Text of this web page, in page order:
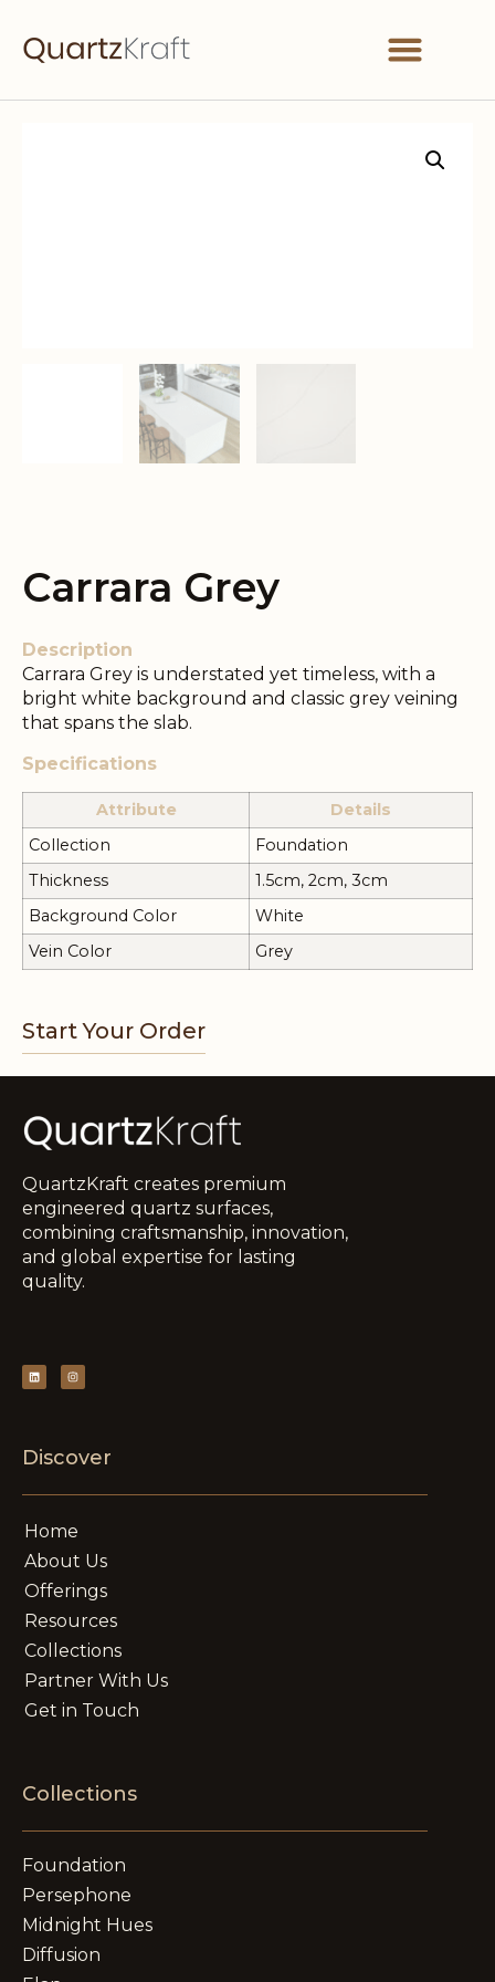
Carrara Grey
Description
Carrara Grey is understated yet timeless, with a
bright white background and classic grey veining
that spans the slab.
Specifications
Attribute
Details
Collection
Foundation
Thickness
1.5cm, 2cm, 3cm
Background Color
White
Vein Color
Grey
Start Your Order
QuartzKraft creates premium
engineered quartz surfaces,
combining craftsmanship, innovation,
and global expertise for lasting
quality.
Discover
Home
About Us
Offerings
Resources
Collections
Partner With Us
Get in Touch
Collections
Foundation
Persephone
Midnight Hues
Diffusion